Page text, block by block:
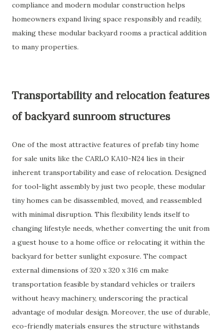
compliance and modern modular construction helps
homeowners expand living space responsibly and readily,
making these modular backyard rooms a practical addition
to many properties.
Transportability and relocation features
of backyard sunroom structures
One of the most attractive features of prefab tiny home
for sale units like the CARLO KA10-N24 lies in their
inherent transportability and ease of relocation. Designed
for tool-light assembly by just two people, these modular
tiny homes can be disassembled, moved, and reassembled
with minimal disruption. This flexibility lends itself to
changing lifestyle needs, whether converting the unit from
a guest house to a home office or relocating it within the
backyard for better sunlight exposure. The compact
external dimensions of 320 x 320 x 316 cm make
transportation feasible by standard vehicles or trailers
without heavy machinery, underscoring the practical
advantage of modular design. Moreover, the use of durable,
eco-friendly materials ensures the structure withstands